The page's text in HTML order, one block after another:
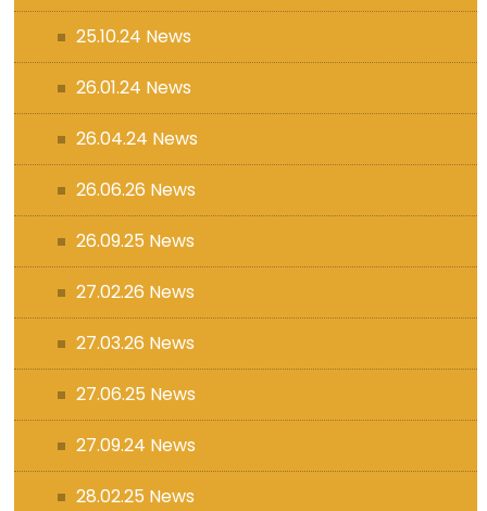
25.10.24 News
26.01.24 News
26.04.24 News
26.06.26 News
26.09.25 News
27.02.26 News
27.03.26 News
27.06.25 News
27.09.24 News
28.02.25 News